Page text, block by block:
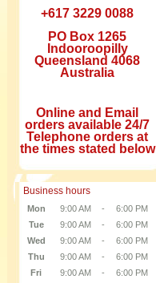
+617 3229 0088
PO Box 1265
Indooroopilly
Queensland 4068
Australia
Online and Email
orders available 24/7
Telephone orders at
the times stated below
Business hours
Mon 9:00 AM -
6:00 PM
Tue
9:00 AM -
6:00 PM
Wed
9:00 AM -
6:00 PM
Thu
9:00 AM -
6:00 PM
Fri
9:00 AM -
6:00 PM